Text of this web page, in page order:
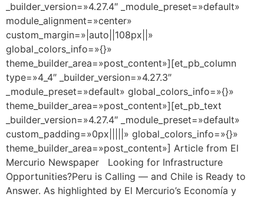
_builder_version=»4.27.4″ _module_preset=»default»
module_alignment=»center»
custom_margin=»|auto||108px||»
global_colors_info=»{}»
theme_builder_area=»post_content»][et_pb_column
type=»4_4″ _builder_version=»4.27.3″
_module_preset=»default» global_colors_info=»{}»
theme_builder_area=»post_content»][et_pb_text
_builder_version=»4.27.4″ _module_preset=»default»
custom_padding=»0px|||||» global_colors_info=»{}»
theme_builder_area=»post_content»] Article from El
Mercurio Newspaper Looking for Infrastructure
Opportunities?Peru is Calling — and Chile is Ready to
Answer. As highlighted by El Mercurio’s Economía y